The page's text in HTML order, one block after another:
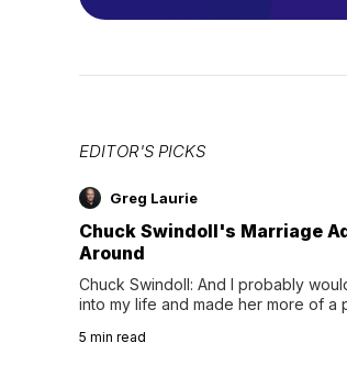
EDITOR'S PICKS
Greg Laurie
Chuck Swindoll's Marriage
Around
Chuck Swindoll: And I probably
into my life and made her more of a
5 min read